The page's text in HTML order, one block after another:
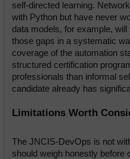
self-directed learning.
with Python but have never
data models, for example,
those gaps in a systematic
coverage of the automation
structured certification
professionals than informal
candidate already has
Limitations Worth
The JNCIS-DevOps is not
should weigh honestly before